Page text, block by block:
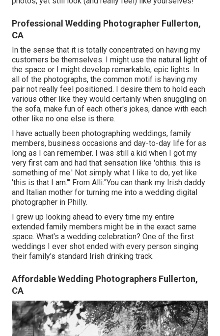
Professional Wedding Photographer Fullerton,
CA
In the sense that it is totally concentrated on having my
customers be themselves. I might use the natural light of
the space or I might develop remarkable, epic lights. In
all of the photographs, the common motif is having my
pair not really feel positioned. I desire them to hold each
various other like they would certainly when snuggling on
the sofa, make fun of each other's jokes, dance with each
other like no one else is there.
I have actually been photographing weddings, family
members, business occasions and day-to-day life for as
long as I can remember. I was still a kid when I got my
very first cam and had that sensation like 'ohthis. this is
something of me.' Not simply what I like to do, yet like
'this is that I am.'" From Alli:"You can thank my Irish daddy
and Italian mother for turning me into a wedding digital
photographer in Philly.
I grew up looking ahead to every time my entire
extended family members might be in the exact same
space. What's a wedding celebration? One of the first
weddings I ever shot ended with every person singing
their family's standard Irish drinking track.
Affordable Wedding Photographers Fullerton,
CA